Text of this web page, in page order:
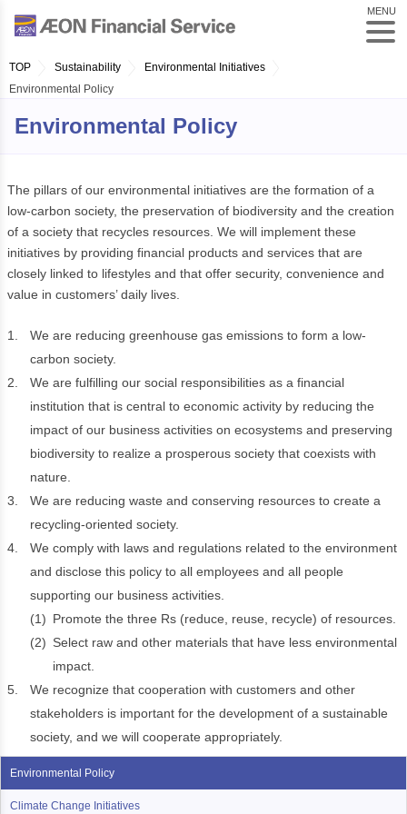
MENU
TOP Sustainability
Environmental Initiatives
Environmental Policy
Environmental Policy
The pillars of our environmental initiatives are the formation of a
low-carbon society, the preservation of biodiversity and the creation
of a society that recycles resources. We will implement these
initiatives by providing financial products and services that are
closely linked to lifestyles and that offer security, convenience and
value in customers’ daily lives.
1.
We are reducing greenhouse gas emissions to form a low-
carbon society.
2.
We are fulfilling our social responsibilities as a financial
institution that is central to economic activity by reducing the
impact of our business activities on ecosystems and preserving
biodiversity to realize a prosperous society that coexists with
nature.
3.
We are reducing waste and conserving resources to create a
recycling-oriented society.
4.
We comply with laws and regulations related to the environment
and disclose this policy to all employees and all people
supporting our business activities.
(1) Promote the three Rs (reduce, reuse, recycle) of resources.
(2) Select raw and other materials that have less environmental
impact.
5.
We recognize that cooperation with customers and other
stakeholders is important for the development of a sustainable
society, and we will cooperate appropriately.
Environmental Policy
Climate Change Initiatives